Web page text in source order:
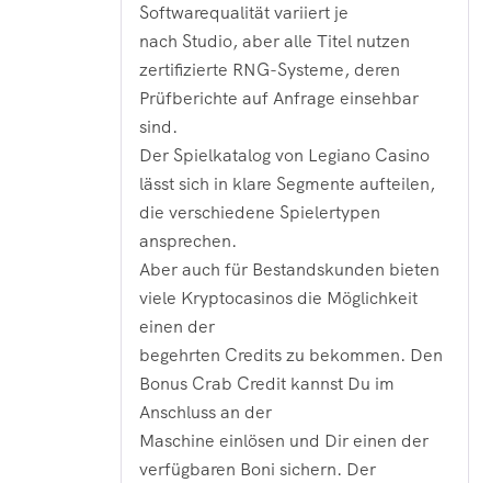
Softwarequalität variiert je
nach Studio, aber alle Titel nutzen
zertifizierte RNG-Systeme, deren
Prüfberichte auf Anfrage einsehbar
sind.
Der Spielkatalog von Legiano Casino
lässt sich in klare Segmente aufteilen,
die verschiedene Spielertypen
ansprechen.
Aber auch für Bestandskunden bieten
viele Kryptocasinos die Möglichkeit
einen der
begehrten Credits zu bekommen. Den
Bonus Crab Credit kannst Du im
Anschluss an der
Maschine einlösen und Dir einen der
verfügbaren Boni sichern. Der